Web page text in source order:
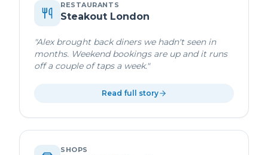
RESTAURANTS
Steakout London
"Alex brought back diners we hadn't seen in
months. Weekend bookings are up and it runs
off a couple of taps a week."
Read full story
SHOPS